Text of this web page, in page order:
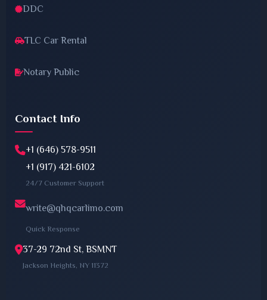
DDC
TLC Car Rental
Notary Public
Contact Info
+1 (646) 578-9511
+1 (917) 421-6102
24/7 Customer Support
write@qhqcarlimo.com
Quick Response
37-29 72nd St, BSMNT
Jackson Heights, NY 11372